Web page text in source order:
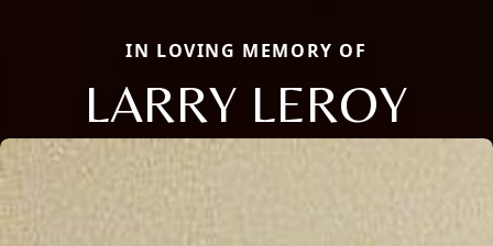
IN LOVING MEMORY OF
LARRY LEROY